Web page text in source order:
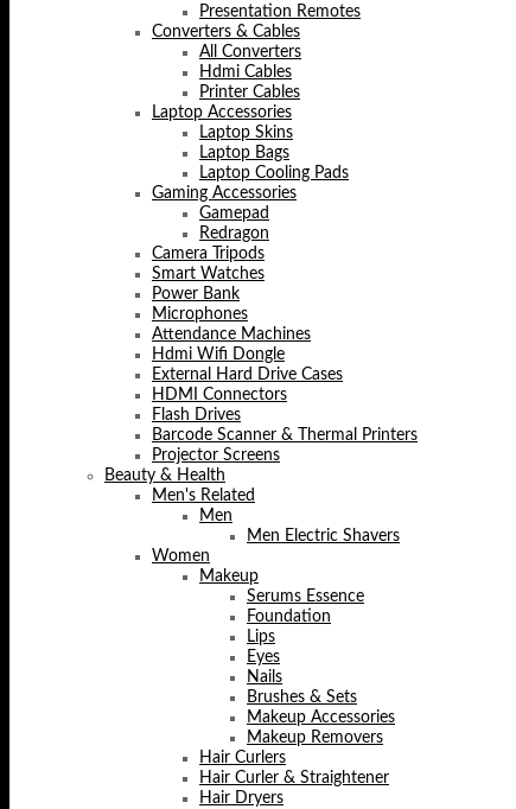
Presentation Remotes
Converters & Cables
All Converters
Hdmi Cables
Printer Cables
Laptop Accessories
Laptop Skins
Laptop Bags
Laptop Cooling Pads
Gaming Accessories
Gamepad
Redragon
Camera Tripods
Smart Watches
Power Bank
Microphones
Attendance Machines
Hdmi Wifi Dongle
External Hard Drive Cases
HDMI Connectors
Flash Drives
Barcode Scanner & Thermal Printers
Projector Screens
Beauty & Health
Men's Related
Men
Men Electric Shavers
Women
Makeup
Serums Essence
Foundation
Lips
Eyes
Nails
Brushes & Sets
Makeup Accessories
Makeup Removers
Hair Curlers
Hair Curler & Straightener
Hair Dryers